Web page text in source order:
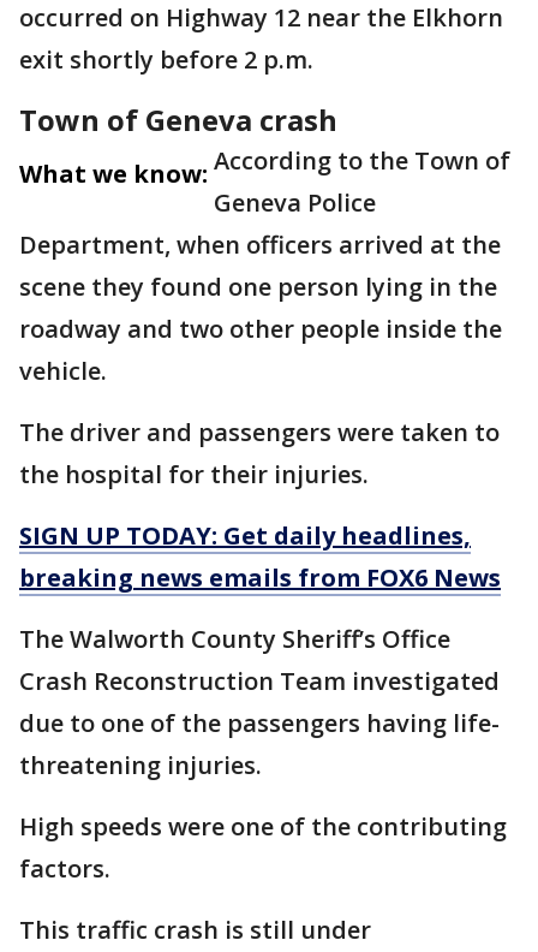
occurred on Highway 12 near the Elkhorn
exit shortly before 2 p.m.
Town of Geneva crash
What we know: According to the Town of
Geneva Police
Department, when officers arrived at the
scene they found one person lying in the
roadway and two other people inside the
vehicle.
The driver and passengers were taken to
the hospital for their injuries.
SIGN UP TODAY: Get daily headlines,
breaking news emails from FOX6 News
The Walworth County Sheriff’s Office
Crash Reconstruction Team investigated
due to one of the passengers having life-
threatening injuries.
High speeds were one of the contributing
factors.
This traffic crash is still under